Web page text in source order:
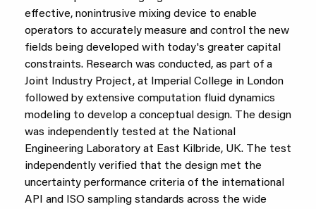
effective, nonintrusive mixing device to enable
operators to accurately measure and control the new
fields being developed with today's greater capital
constraints. Research was conducted, as part of a
Joint Industry Project, at Imperial College in London
followed by extensive computation fluid dynamics
modeling to develop a conceptual design. The design
was independently tested at the National
Engineering Laboratory at East Kilbride, UK. The test
independently verified that the design met the
uncertainty performance criteria of the international
API and ISO sampling standards across the wide